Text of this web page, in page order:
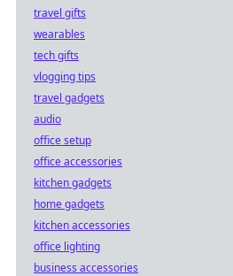
travel gifts
wearables
tech gifts
vlogging tips
travel gadgets
audio
office setup
office accessories
kitchen gadgets
home gadgets
kitchen accessories
office lighting
business accessories